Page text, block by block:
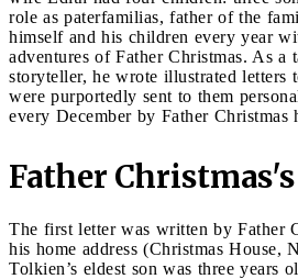
role as paterfamilias, father of the
himself and his children every year
adventures of Father Christmas. As a
storyteller, he wrote illustrated letters
were purportedly sent to them
every December by Father Christmas
Father
The first letter was written by Father
his home address (Christmas House,
Tolkien’s eldest son was three years